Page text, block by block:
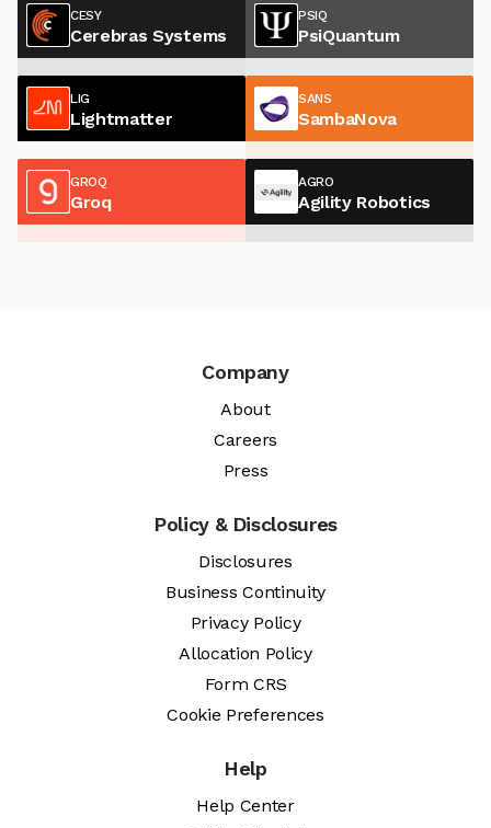
CESY
Cerebras Systems
PSIQ
PsiQuantum
LIG
Lightmatter
SANS
SambaNova
GROQ
Groq
AGRO
Agility Robotics
Company
About
Careers
Press
Policy & Disclosures
Disclosures
Business Continuity
Privacy Policy
Allocation Policy
Form CRS
Cookie Preferences
Help
Help Center